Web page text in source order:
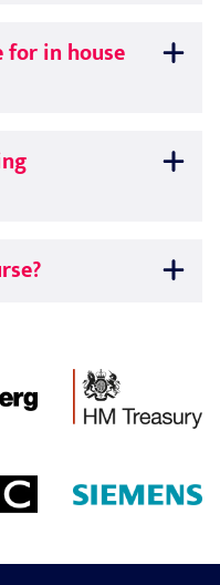
for in house